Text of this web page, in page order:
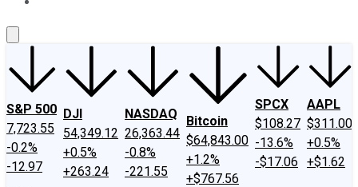
S&P 500
7,723.55
-0.2%
-12.97
DJI
54,349.12
+0.5%
+263.24
NASDAQ
26,363.44
-0.8%
-221.55
Bitcoin
$64,843.00
+1.2%
+$767.56
SPCX
$108.27
-13.6%
-$17.06
AAPL
$311.00
+0.5%
+$1.62